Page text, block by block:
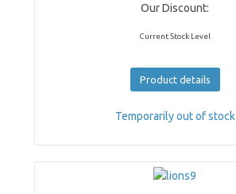
Our Discount:
Current Stock Level
Product details
Temporarily out of stock